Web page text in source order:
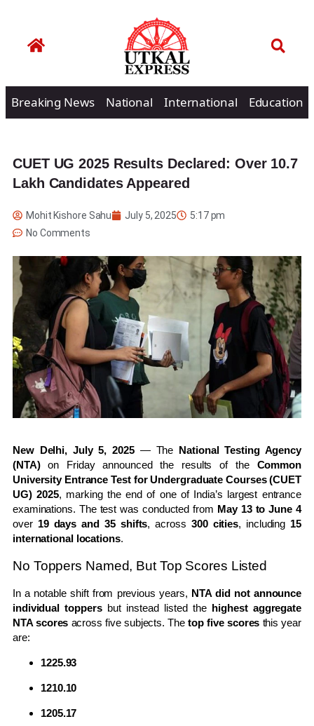
Breaking News National International Education
CUET UG 2025 Results Declared: Over 10.7
Lakh Candidates Appeared
Mohit Kishore Sahu July 5, 2025
5:17 pm
No Comments
New Delhi, July 5, 2025— The National Testing Agency
(NTA)on Friday announced the results of the Common
University Entrance Test for Undergraduate Courses (CUET
UG) 2025, marking the end of one of India’s largest entrance
examinations. The test was conducted from May 13 to June 4
over 19 days and 35 shifts, across 300 cities, including 15
international locations.
No Toppers Named, But Top Scores Listed
In a notable shift from previous years, NTA did not announce
individual toppersbut instead listed the highest aggregate
NTA scores across five subjects. Thetop five scores this year
are:
1225.93
1210.10
1205.17